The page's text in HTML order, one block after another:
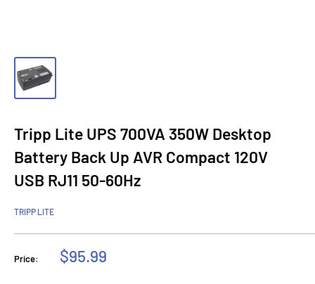
Tripp Lite UPS 700VA 350W Desktop
Battery Back Up AVR Compact 120V
USB RJ11 50-60Hz
TRIPP LITE
Price:
Sale
$95.99